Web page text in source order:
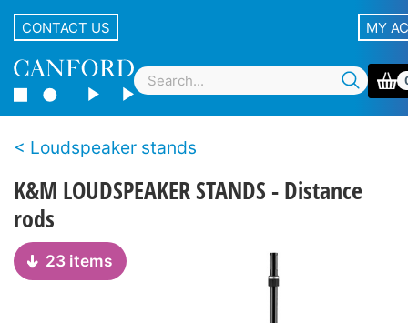
CONTACT US MY
Loudspeaker stands
K&M LOUDSPEAKER STANDS - Distance
rods
23 items